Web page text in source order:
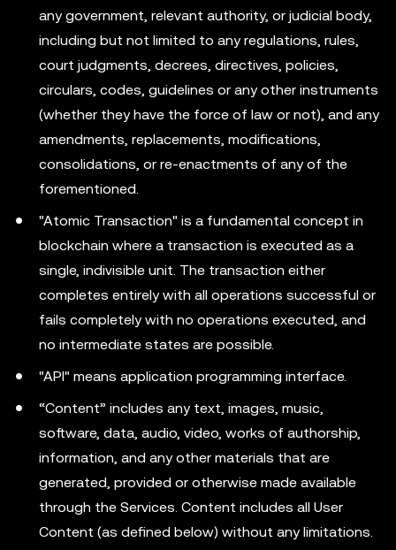
any government, relevant authority, or judicial body,
including but not limited to any regulations, rules,
court judgments, decrees, directives, policies,
circulars, codes, guidelines or any other instruments
(whether they have the force of law or not), and any
amendments, replacements, modifications,
consolidations, or re-enactments of any of the
forementioned.
"Atomic Transaction" is a fundamental concept in
blockchain where a transaction is executed as a
single, indivisible unit. The transaction either
completes entirely with all operations successful or
fails completely with no operations executed, and
no intermediate states are possible.
"API" means application programming interface.
“Content” includes any text, images, music,
software, data, audio, video, works of authorship,
information, and any other materials that are
generated, provided or otherwise made available
through the Services. Content includes all User
Content (as defined below) without any limitations.